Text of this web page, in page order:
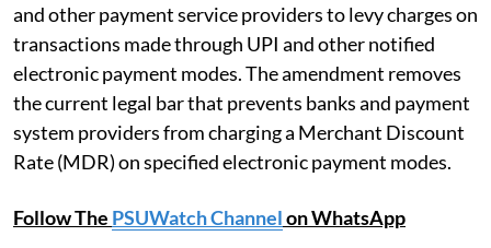
and other payment service providers to levy charges on
transactions made through UPI and other notified
electronic payment modes. The amendment removes
the current legal bar that prevents banks and payment
system providers from charging a Merchant Discount
Rate (MDR) on specified electronic payment modes.
Follow The PSUWatch Channelon WhatsApp